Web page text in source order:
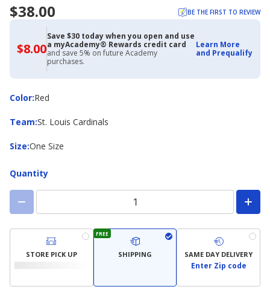
$38.00 BE THE FIRST TO REVIEW
$8.00$8.00
with
Academy
Credit
Card
Save $30 today when you open and use
a myAcademy® Rewards credit card
and save 5% on future Academy
purchases.
Learn More
and Prequalify
Color:
ColorRed
Team:
Team St. Louis Cardinals
Size:
Size One Size
Quantity
STORE PICK UP
FREE
SHIPPING SAME DAY DELIVERY
Enter Zip code